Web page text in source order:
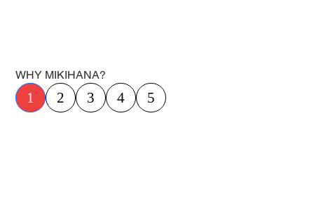
WHY MIKIHANA?
1 2 3 4 5